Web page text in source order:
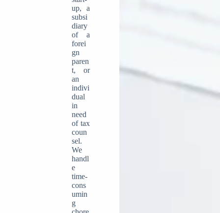
up, a
subsi
diary
of a
forei
gn
paren
t, or
an
indivi
dual
in
need
of tax
coun
sel.
We
handl
e
time-
cons
umin
g